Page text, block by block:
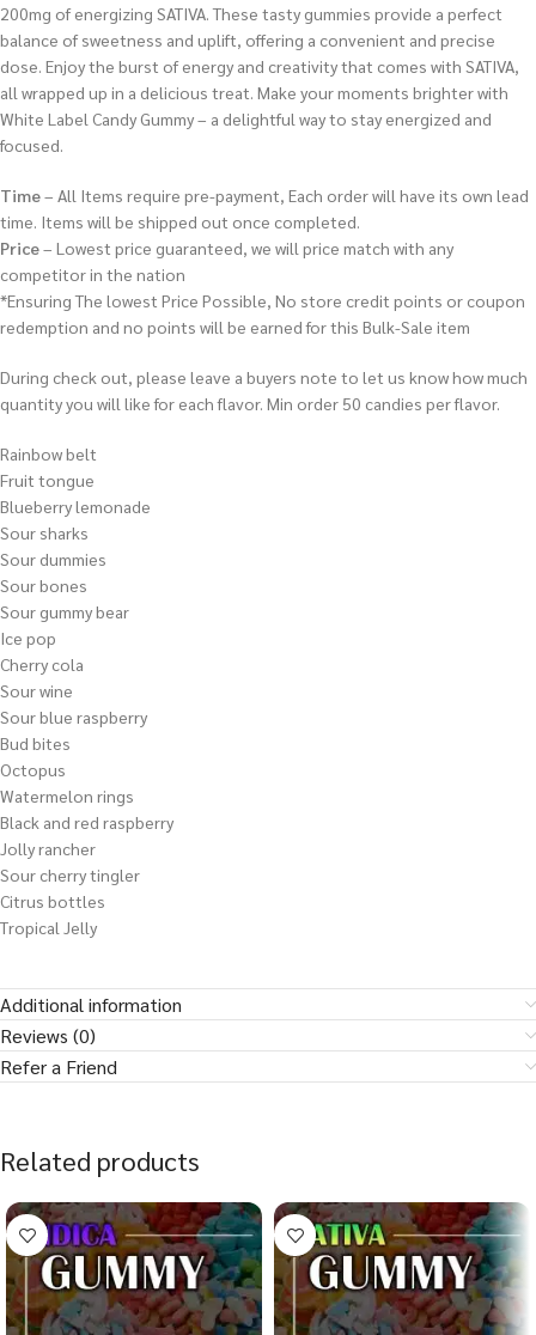
200mg of energizing SATIVA. These tasty gummies provide a perfect
balance of sweetness and uplift, offering a convenient and precise
dose. Enjoy the burst of energy and creativity that comes with SATIVA,
all wrapped up in a delicious treat. Make your moments brighter with
White Label Candy Gummy – a delightful way to stay energized and
focused.
Time– All Items require pre-payment, Each order will have its own lead
time. Items will be shipped out once completed.
Price– Lowest price guaranteed, we will price match with any
competitor in the nation
*Ensuring The lowest Price Possible, No store credit points or coupon
redemption and no points will be earned for this Bulk-Sale item
During check out, please leave a buyers note to let us know how much
quantity you will like for each flavor. Min order 50 candies per flavor.
Rainbow belt
Fruit tongue
Blueberry lemonade
Sour sharks
Sour dummies
Sour bones
Sour gummy bear
Ice pop
Cherry cola
Sour wine
Sour blue raspberry
Bud bites
Octopus
Watermelon rings
Black and red raspberry
Jolly rancher
Sour cherry tingler
Citrus bottles
Tropical Jelly
Additional information
Reviews (0)
Refer a Friend
Related products